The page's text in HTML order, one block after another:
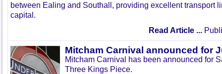
between Ealing and Southall, providing excellent transport
capital.
Read Article ...
Mitcham Carnival announced for
Mitcham Carnival has been announced for
Three Kings Piece.